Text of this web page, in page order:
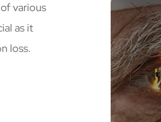
various
as it
loss.